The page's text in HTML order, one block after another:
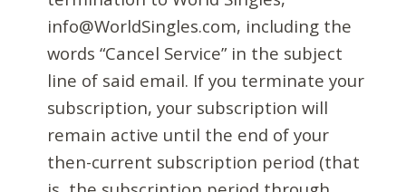
info@WorldSingles.com, including the
words “Cancel Service” in the subject
line of said email. If you terminate your
subscription, your subscription will
remain active until the end of your
then-current subscription period (that